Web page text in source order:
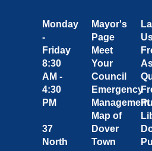
Monday
-
Friday
8:30
AM -
4:30
PM
37
North
Mayor's
Page
Meet
Your
Council
Emergency
Management
Map of
Dover
Town